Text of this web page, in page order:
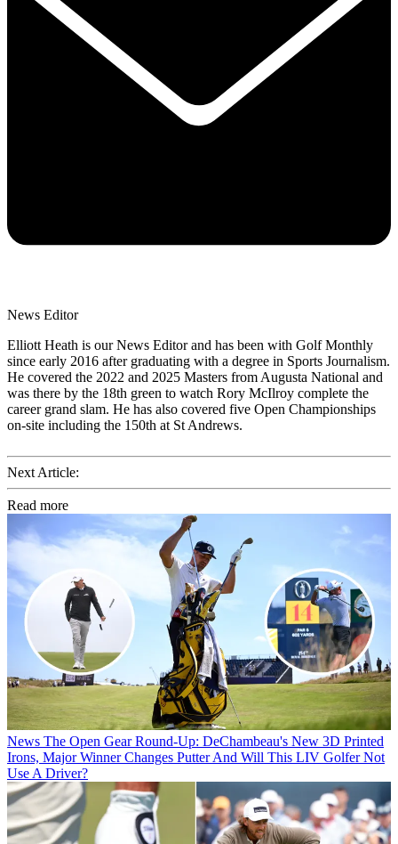
News Editor
Elliott Heath is our News Editor and has been with Golf Monthly
since early 2016 after graduating with a degree in Sports Journalism.
He covered the 2022 and 2025 Masters from Augusta National and
was there by the 18th green to watch Rory McIlroy complete the
career grand slam. He has also covered five Open Championships
on-site including the 150th at St Andrews.
Next Article:
Read more
News The Open Gear Round-Up: DeChambeau's New 3D Printed
Irons, Major Winner Changes Putter And Will This LIV Golfer Not
Use A Driver?